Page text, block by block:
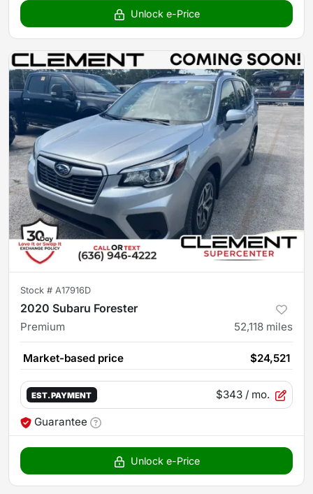
Unlock e-Price
Stock # A17916D
2020 Subaru Forester
Premium 52,118 miles
Market-based price $24,521
EST. PAYMENT $343 / mo.
Guarantee
Unlock e-Price